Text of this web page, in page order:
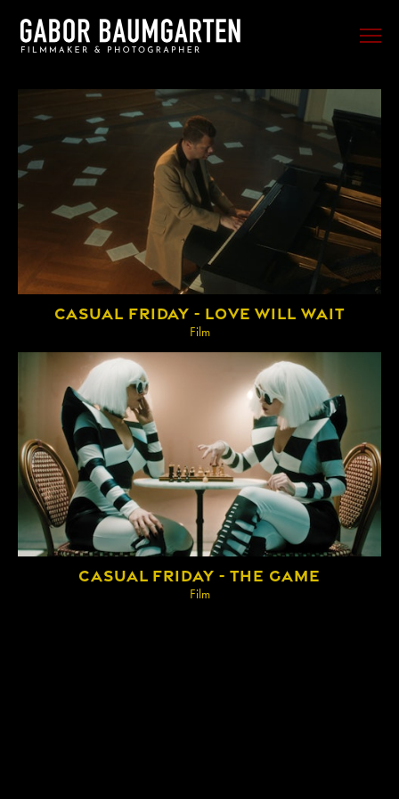
PHOTO
SPORTS
EVENTS
PORTRAIT
BEHIND THE SCENES
TRAVEL
ABOUT ME
CONTACT
IMPRINT
CASUAL FRIDAY - LOVE WILL WAIT
Film
CASUAL FRIDAY - THE GAME
Film